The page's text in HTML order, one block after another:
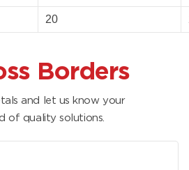
20
Borders
and let us know your
of quality solutions.